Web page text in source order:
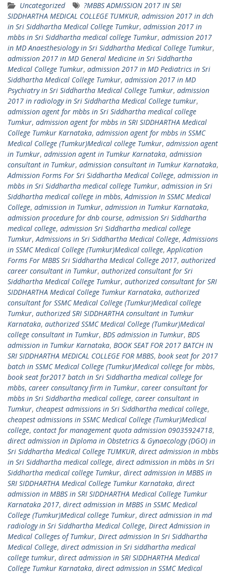
Uncategorized
?MBBS ADMISSION 2017 IN SRI
SIDDHARTHA MEDICAL COLLEGE TUMKUR, admission 2017 in dch
in Sri Siddhartha Medical College Tumkur, admission 2017 in
mbbs in Sri Siddhartha medical college Tumkur, admission 2017
in MD Anaesthesiology in Sri Siddhartha Medical College Tumkur,
admission 2017 in MD General Medicine in Sri Siddhartha
Medical College Tumkur, admission 2017 in MD Pediatrics in Sri
Siddhartha Medical College Tumkur, admission 2017 in MD
Psychiatry in Sri Siddhartha Medical College Tumkur, admission
2017 in radiology in Sri Siddhartha Medical College tumkur,
admission agent for mbbs in Sri Siddhartha medical college
Tumkur, admission agent for mbbs in SRI SIDDHARTHA Medical
College Tumkur Karnataka, admission agent for mbbs in SSMC
Medical College (Tumkur)Medical college Tumkur, admission agent
in Tumkur, admission agent in Tumkur Karnataka, admission
consultant in Tumkur, admission consultant in Tumkur Karnataka,
Admission Forms For Sri Siddhartha Medical College, admission in
mbbs in Sri Siddhartha medical college Tumkur, admission in Sri
Siddhartha medical college in mbbs,Admission In SSMC Medical
College, admission in Tumkur, admission in Tumkur Karnataka,
admission procedure for dnb course, admission Sri Siddhartha
medical college, admission Sri Siddhartha medical college
Tumkur,Admissions in Sri Siddhartha Medical College,Admissions
in SSMC Medical College (Tumkur)Medical college,Application
Forms For MBBS Sri Siddhartha Medical College 2017, authorized
career consultant in Tumkur, authorized consultant for Sri
Siddhartha Medical College Tumkur, authorized consultant for SRI
SIDDHARTHA Medical College Tumkur Karnataka, authorized
consultant for SSMC Medical College (Tumkur)Medical college
Tumkur, authorized SRI SIDDHARTHA consultant in Tumkur
Karnataka, authorized SSMC Medical College (Tumkur)Medical
college consultant in Tumkur, BDS admission in Tumkur, BDS
admission in Tumkur Karnataka, BOOK SEAT FOR 2017 BATCH IN
SRI SIDDHARTHA MEDICAL COLLEGE FOR MBBS, book seat for 2017
batch in SSMC Medical College (Tumkur)Medical college for mbbs,
book seat for2017 batch in Sri Siddhartha medical college for
mbbs, career consultancy firm in Tumkur, career consultant for
mbbs in Sri Siddhartha medical college, career consultant in
Tumkur, cheapest admissions in Sri Siddhartha medical college,
cheapest admissions in SSMC Medical College (Tumkur)Medical
college, contact for management quota admission 09035924718,
direct admission in Diploma in Obstetrics & Gynaecology (DGO) in
Sri Siddhartha Medical College TUMKUR, direct admission in mbbs
in Sri Siddhartha medical college, direct admission in mbbs in Sri
Siddhartha medical college Tumkur, direct admission in MBBS in
SRI SIDDHARTHA Medical College Tumkur Karnataka, direct
admission in MBBS in SRI SIDDHARTHA Medical College Tumkur
Karnataka 2017, direct admission in MBBS in SSMC Medical
College (Tumkur)Medical college Tumkur, direct admission in md
radiology in Sri Siddhartha Medical College, Direct Admission in
Medical Colleges of Tumkur, Direct admission In Sri Siddhartha
Medical College, direct admission in Sri siddhartha medical
college tumkur, direct admission in SRI SIDDHARTHA Medical
College Tumkur Karnataka, direct admission in SSMC Medical